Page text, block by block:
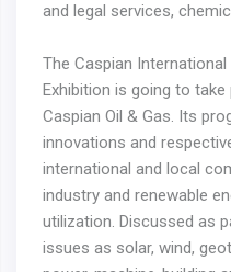
and legal services,
The Caspian
Exhibition is going to
Caspian Oil & Gas. Its
innovations and
international and local
industry and renewable
utilization. Discussed as
issues as solar, wind,